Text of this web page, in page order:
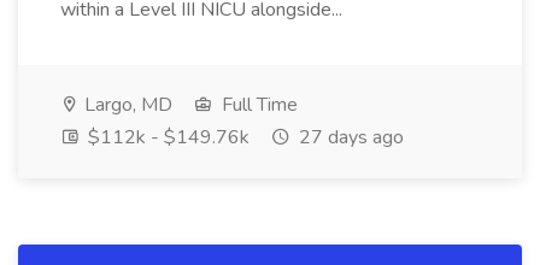
within a Level III NICU alongside...
Largo, MD
Full Time
$112k - $149.76k
27 days ago